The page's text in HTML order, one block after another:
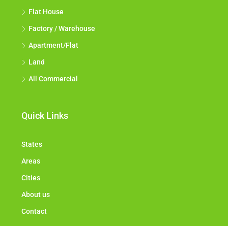
Flat House
Factory / Warehouse
Apartment/Flat
Land
All Commercial
Quick Links
States
Areas
Cities
About us
Contact